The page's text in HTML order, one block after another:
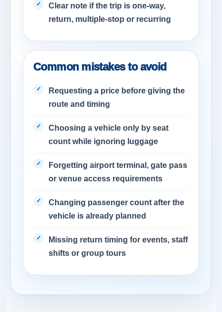
Clear note if the trip is one-way,
return, multiple-stop or recurring
Common mistakes to avoid
Requesting a price before giving the
route and timing
Choosing a vehicle only by seat
count while ignoring luggage
Forgetting airport terminal, gate pass
or venue access requirements
Changing passenger count after the
vehicle is already planned
Missing return timing for events, staff
shifts or group tours